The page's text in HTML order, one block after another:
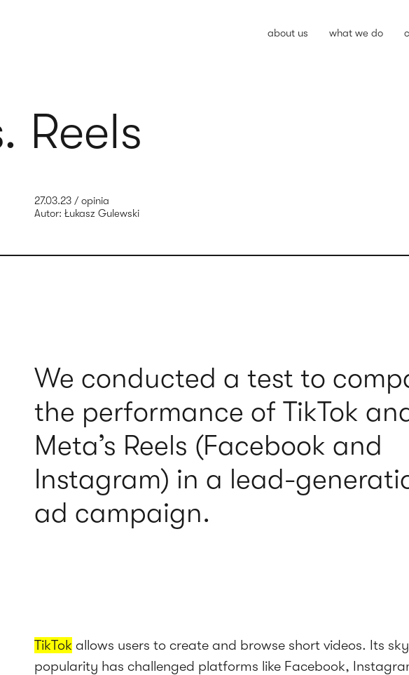
about us what we do
Reels
27.03.23 / opinia
Autor: Łukasz Gulewski
We conducted a test to
the performance of TikTok
Meta’s Reels (Facebook and
Instagram) in a lead-
ad campaign.
TikTok allows users to create and browse short videos. Its
popularity has challenged platforms like Facebook,